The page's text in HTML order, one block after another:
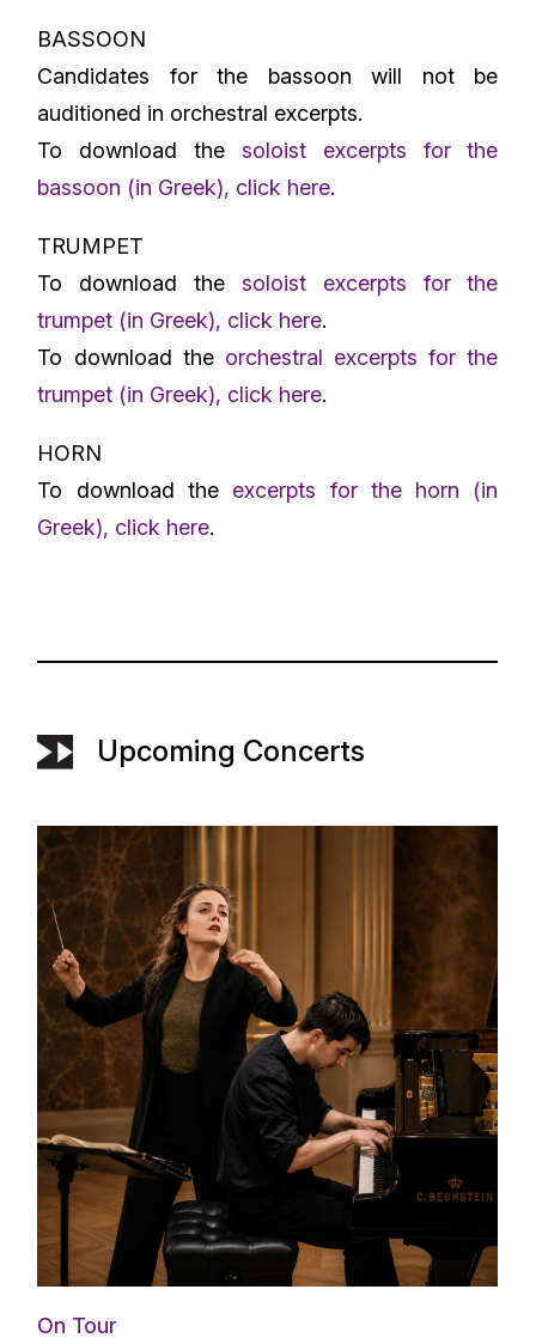
BASSOON
Candidates for the bassoon will not be
auditioned in orchestral excerpts.
To download the soloist excerpts for the
bassoon (in Greek), click here.
TRUMPET
To download the soloist excerpts for the
trumpet (in Greek), click here.
To download the orchestral excerpts for the
trumpet (in Greek), click here.
HORN
To download the excerpts for the horn (in
Greek), click here.
Upcoming Concerts
On Tour